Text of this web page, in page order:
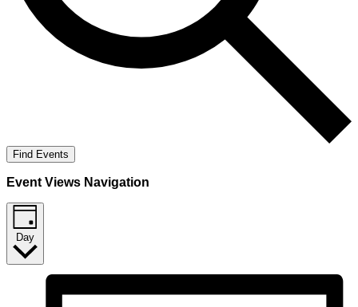
Find Events
Event Views Navigation
Day